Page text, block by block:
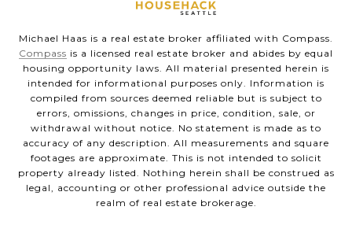
Michael Haas is a real estate broker affiliated with Compass.
Compass is a licensed real estate broker and abides by equal
housing opportunity laws. All material presented herein is
intended for informational purposes only. Information is
compiled from sources deemed reliable but is subject to
errors, omissions, changes in price, condition, sale, or
withdrawal without notice. No statement is made as to
accuracy of any description. All measurements and square
footages are approximate. This is not intended to solicit
property already listed. Nothing herein shall be construed as
legal, accounting or other professional advice outside the
realm of real estate brokerage.